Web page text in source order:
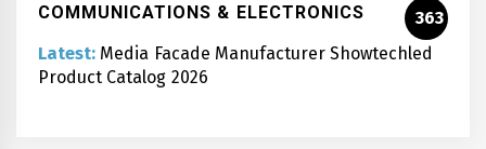
COMMUNICATIONS & ELECTRONICS
363
Latest: Media Facade Manufacturer Showtechled
Product Catalog 2026